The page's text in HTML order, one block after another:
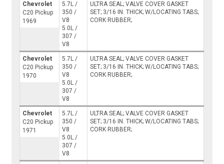
Chevrolet
C20 Pickup
1969
5.7L /
350 /
V8
5.0L /
307 /
V8
ULTRA SEAL; VALVE COVER GASKET
SET; 3/16 IN. THICK; W/LOCATING TABS;
CORK RUBBER;
Chevrolet
C20 Pickup
1970
5.7L /
350 /
V8
5.0L /
307 /
V8
ULTRA SEAL; VALVE COVER GASKET
SET; 3/16 IN. THICK; W/LOCATING TABS;
CORK RUBBER;
Chevrolet
C20 Pickup
1971
5.7L /
350 /
V8
5.0L /
307 /
V8
ULTRA SEAL; VALVE COVER GASKET
SET; 3/16 IN. THICK; W/LOCATING TABS;
CORK RUBBER;